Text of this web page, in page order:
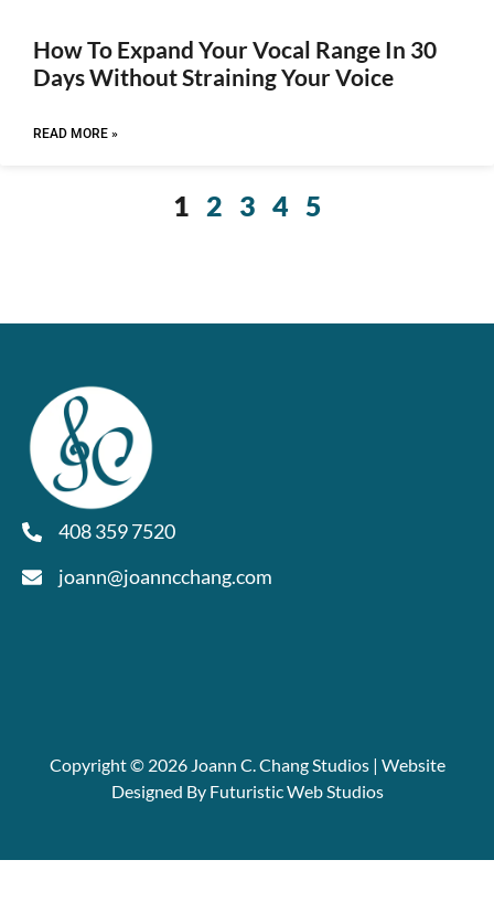
How To Expand Your Vocal Range In 30
Days Without Straining Your Voice
READ MORE »
1 2 3 4 5
408 359 7520
joann@joanncchang.com
Copyright © 2026 Joann C. Chang Studios | Website
Designed By Futuristic Web Studios